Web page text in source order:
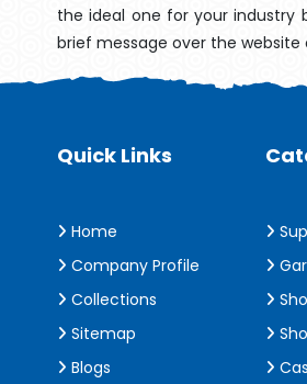
the ideal one for your industry
brief message over the
Quick Links
Home
Company Profile
Collections
Sitemap
Blogs